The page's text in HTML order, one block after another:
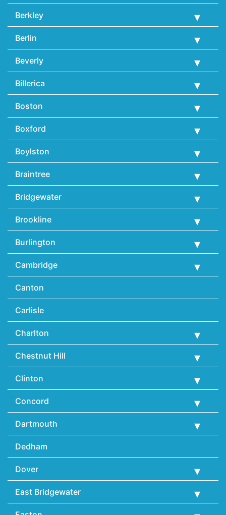
Berkley
Berlin
Beverly
Billerica
Boston
Boxford
Boylston
Braintree
Bridgewater
Brookline
Burlington
Cambridge
Canton
Carlisle
Charlton
Chestnut Hill
Clinton
Concord
Dartmouth
Dedham
Dover
East Bridgewater